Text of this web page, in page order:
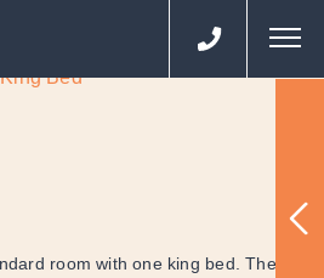
Bed
room with one king bed. The